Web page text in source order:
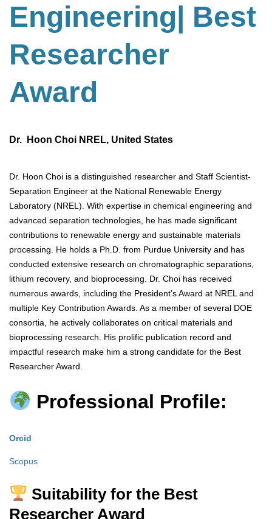
Engineering | Best
Researcher
Award
Dr. Hoon Choi NREL, United States
Dr. Hoon Choi is a distinguished researcher and Staff Scientist-
Separation Engineer at the National Renewable Energy
Laboratory (NREL). With expertise in chemical engineering and
advanced separation technologies, he has made significant
contributions to renewable energy and sustainable materials
processing. He holds a Ph.D. from Purdue University and has
conducted extensive research on chromatographic separations,
lithium recovery, and bioprocessing. Dr. Choi has received
numerous awards, including the President’s Award at NREL and
multiple Key Contribution Awards. As a member of several DOE
consortia, he actively collaborates on critical materials and
bioprocessing research. His prolific publication record and
impactful research make him a strong candidate for the Best
Researcher Award.
Professional Profile:
Orcid
Scopus
Suitability for the Best
Researcher Award